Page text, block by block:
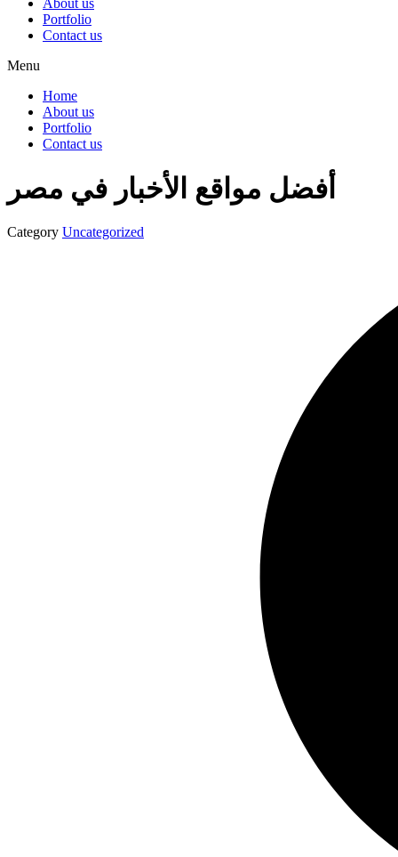
About us
Portfolio
Contact us
Menu
Home
About us
Portfolio
Contact us
أفضل مواقع الأخبار في مصر
Category Uncategorized